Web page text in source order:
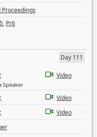
Proceedings
, Pr6
Day 111
Speaker
Video
Video
Video